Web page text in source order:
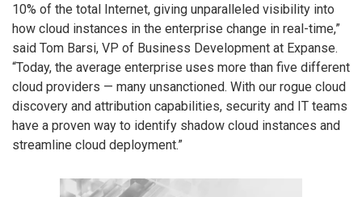
10% of the total Internet, giving unparalleled visibility into
how cloud instances in the enterprise change in real-time,”
said Tom Barsi, VP of Business Development at Expanse.
“Today, the average enterprise uses more than five different
cloud providers — many unsanctioned. With our rogue cloud
discovery and attribution capabilities, security and IT teams
have a proven way to identify shadow cloud instances and
streamline cloud deployment.”